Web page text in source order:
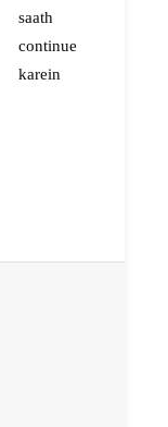
saath
continue
karein